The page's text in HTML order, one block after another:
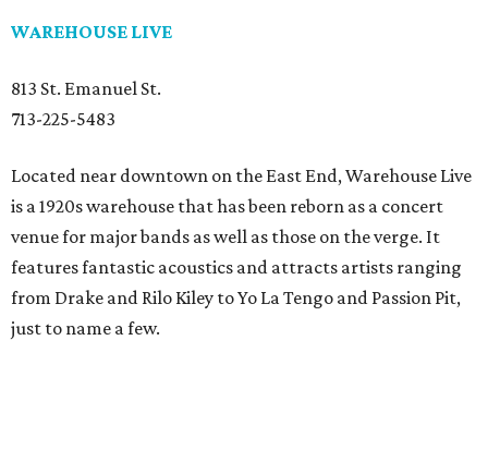
WAREHOUSE LIVE
813 St. Emanuel St.
713-225-5483
Located near downtown on the East End, Warehouse Live
is a 1920s warehouse that has been reborn as a concert
venue for major bands as well as those on the verge. It
features fantastic acoustics and attracts artists ranging
from Drake and Rilo Kiley to Yo La Tengo and Passion Pit,
just to name a few.